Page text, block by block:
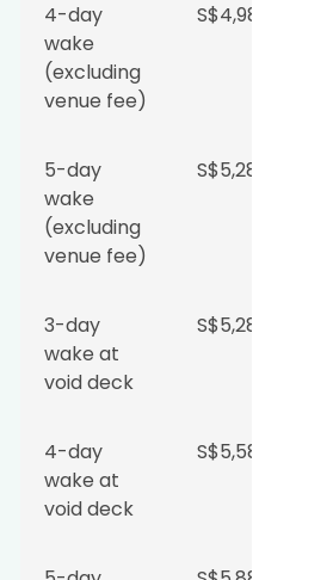
4-day
wake
(excluding
venue fee)
S$4,988
5-day
wake
(excluding
venue fee)
S$5,288
3-day
wake at
void deck
S$5,288
4-day
wake at
void deck
S$5,588